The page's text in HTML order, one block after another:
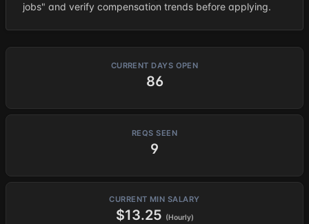
jobs" and verify compensation trends before applying.
CURRENT DAYS OPEN
86
REQS SEEN
9
CURRENT MIN SALARY
$13.25 (Hourly)